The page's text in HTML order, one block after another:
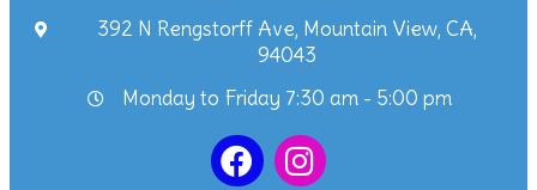
392 N Rengstorff Ave, Mountain View, CA,
94043
Monday to Friday 7:30 am - 5:00 pm